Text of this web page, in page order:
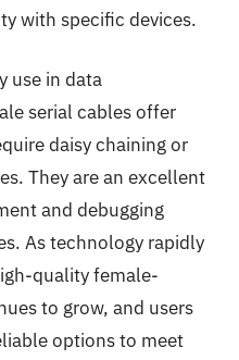
with specific devices.
use in data
serial cables offer
daisy chaining or
They are an excellent
and debugging
As technology rapidly
quality female-
to grow, and users
options to meet